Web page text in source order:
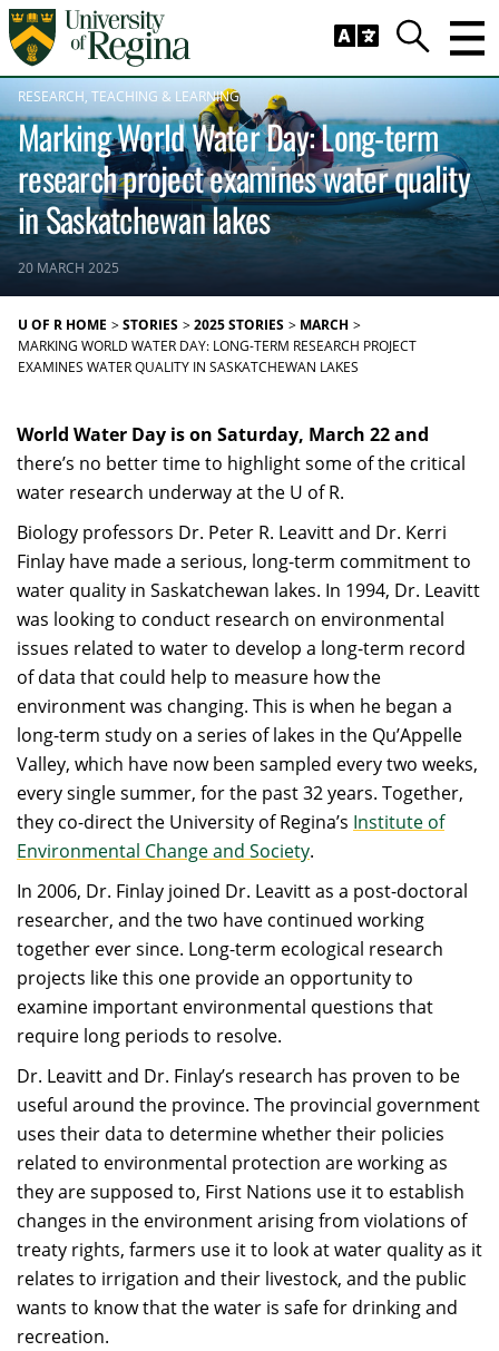
Skip to main content
Search
RESEARCH TEACHING & LEARNING
Marking World Water Day: Long-term
research project examines water quality
in Saskatchewan lakes
20 MARCH 2025
U OF R HOME STORIES 2025 STORIES MARCH
MARKING WORLD WATER DAY: LONG-TERM RESEARCH PROJECT
EXAMINES WATER QUALITY IN SASKATCHEWAN LAKES
World Water Day is on Saturday, March 22 and
there’s no better time to highlight some of the critical
water research underway at the U of R.
Biology professors Dr. Peter R. Leavitt and Dr. Kerri
Finlay have made a serious, long-term commitment to
water quality in Saskatchewan lakes. In 1994, Dr. Leavitt
was looking to conduct research on environmental
issues related to water to develop a long-term record
of data that could help to measure how the
environment was changing. This is when he began a
long-term study on a series of lakes in the Qu’Appelle
Valley, which have now been sampled every two weeks,
every single summer, for the past 32 years. Together,
they co-direct the University of Regina’s Institute of
Environmental Change and Society.
In 2006, Dr. Finlay joined Dr. Leavitt as a post-doctoral
researcher, and the two have continued working
together ever since. Long-term ecological research
projects like this one provide an opportunity to
examine important environmental questions that
require long periods to resolve.
Dr. Leavitt and Dr. Finlay’s research has proven to be
useful around the province. The provincial government
uses their data to determine whether their policies
related to environmental protection are working as
they are supposed to, First Nations use it to establish
changes in the environment arising from violations of
treaty rights, farmers use it to look at water quality as it
relates to irrigation and their livestock, and the public
wants to know that the water is safe for drinking and
recreation.